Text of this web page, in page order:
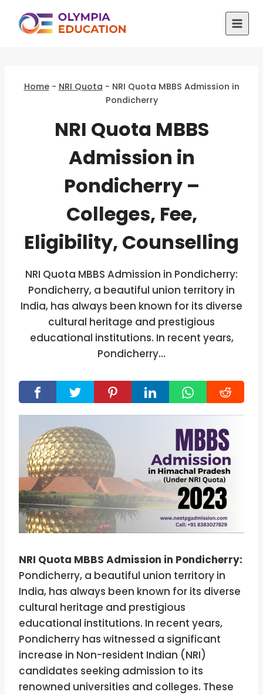
Home- NRI Quota - NRI Quota MBBS Admission in
Pondicherry
NRI Quota MBBS
Admission in
Pondicherry –
Colleges, Fee,
Eligibility, Counselling
NRI Quota MBBS Admission in Pondicherry:
Pondicherry, a beautiful union territory in
India, has always been known for its diverse
cultural heritage and prestigious
educational institutions. In recent years,
Pondicherry…
NRI Quota MBBS Admission in Pondicherry:
Pondicherry, a beautiful union territory in
India, has always been known for its diverse
cultural heritage and prestigious
educational institutions. In recent years,
Pondicherry has witnessed a significant
increase in Non-resident Indian (NRI)
candidates seeking admission to its
renowned universities and colleges. These